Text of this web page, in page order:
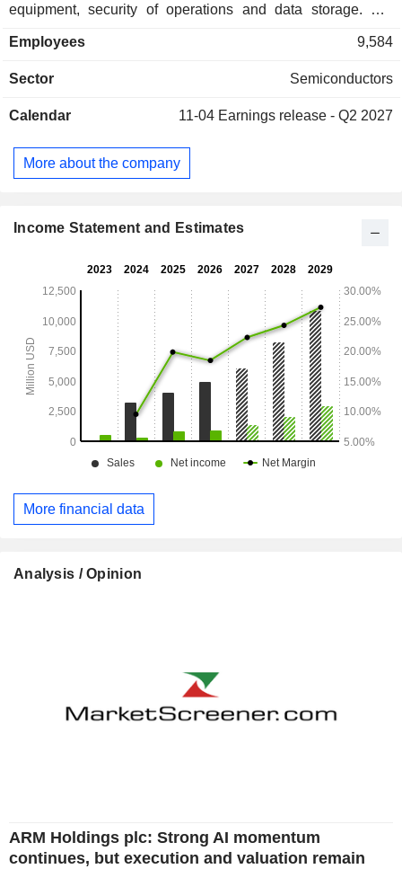
equipment, security of operations and data storage. Net
(55.4%); - sales of licenses (44.6%). Net sales are
(42.8%), China (18.7%), Taiwan (15.7%), South Korea
Employees 9,584
Sector Semiconductors
Calendar 11-04 Earnings release - Q2 2027
More about the company
Income Statement and Estimates
More financial data
Analysis / Opinion
ARM Holdings plc: Strong AI momentum
continues, but execution and valuation remain